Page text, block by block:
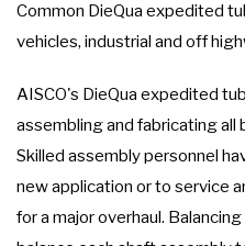
Common DieQua expedited
vehicles, industrial and off
AISCO's DieQua expedited
assembling and fabricating all
Skilled assembly personnel
new application or to service
for a major overhaul.